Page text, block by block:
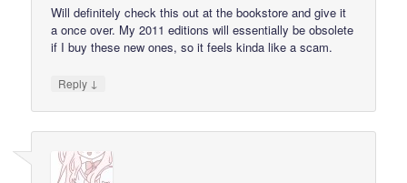
Will definitely check this out at the bookstore and give it
a once over. My 2011 editions will essentially be obsolete
if I buy these new ones, so it feels kinda like a scam.
Reply ↓